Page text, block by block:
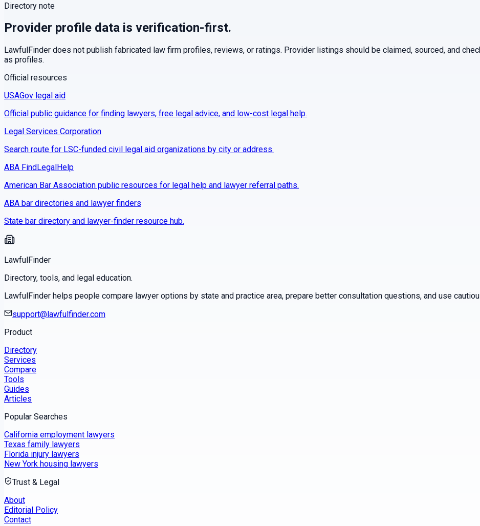
Directory note
Provider profile data is verification-first.
LawfulFinder does not publish fabricated law firm profiles, reviews, or ratings. Provider listings should be claimed, sourced, and
as profiles.
Official resources
USAGov legal aid
Official public guidance for finding lawyers, free legal advice, and low-cost legal help.
Legal Services Corporation
Search route for LSC-funded civil legal aid organizations by city or address.
ABA FindLegalHelp
American Bar Association public resources for legal help and lawyer referral paths.
ABA bar directories and lawyer finders
State bar directory and lawyer-finder resource hub.
LawfulFinder
Directory, tools, and legal education.
LawfulFinder helps people compare lawyer options by state and practice area, prepare better consultation questions, and use
support@lawfulfinder.com
Product
Directory
Services
Compare
Tools
Guides
Articles
Popular Searches
California employment lawyers
Texas family lawyers
Florida injury lawyers
New York housing lawyers
Trust & Legal
About
Editorial Policy
Contact